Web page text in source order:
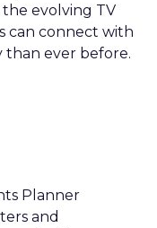
evolving TV
can connect with
ever before.
Planner
and